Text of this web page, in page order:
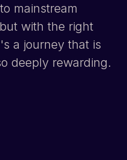
mainstream
with the right
a journey that is
deeply rewarding.